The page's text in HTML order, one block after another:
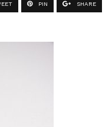
PIN SHARE